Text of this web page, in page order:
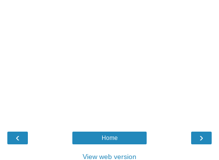
‹ ›
Home
View web version